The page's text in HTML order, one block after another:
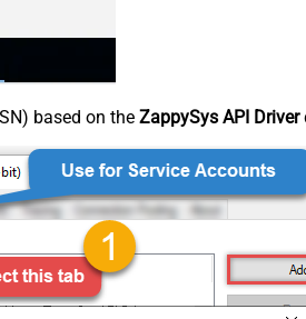
based on the ZappySys API Driver